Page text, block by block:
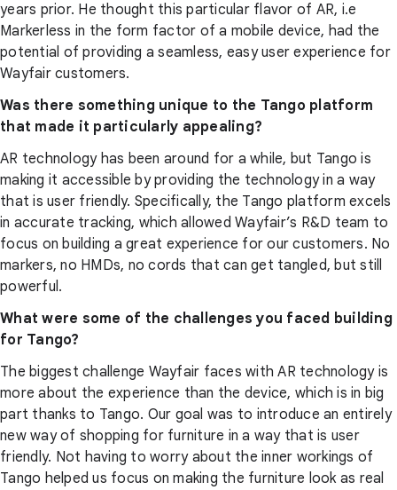
years prior. He thought this particular flavor of AR, i.e
Markerless in the form factor of a mobile device, had the
potential of providing a seamless, easy user experience for
Wayfair customers.
Was there something unique to the Tango platform
that made it particularly appealing?
AR technology has been around for a while, but Tango is
making it accessible by providing the technology in a way
that is user friendly. Specifically, the Tango platform excels
in accurate tracking, which allowed Wayfair’s R&D team to
focus on building a great experience for our customers. No
markers, no HMDs, no cords that can get tangled, but still
powerful.
What were some of the challenges you faced building
for Tango?
The biggest challenge Wayfair faces with AR technology is
more about the experience than the device, which is in big
part thanks to Tango. Our goal was to introduce an entirely
new way of shopping for furniture in a way that is user
friendly. Not having to worry about the inner workings of
Tango helped us focus on making the furniture look as real